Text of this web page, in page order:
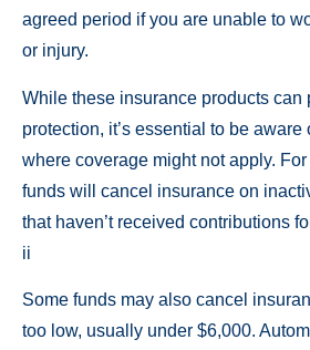
agreed period if you are unable to
or injury.
While these insurance products can
protection, it’s essential to be aware
where coverage might not apply.
funds will cancel insurance on
that haven’t received contributions
ii
Some funds may also cancel
too low, usually under $6,000.